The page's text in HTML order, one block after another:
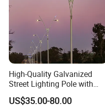
High-Quality Galvanized
Street Lighting Pole with
Customized Flange Design
US$35.00-80.00